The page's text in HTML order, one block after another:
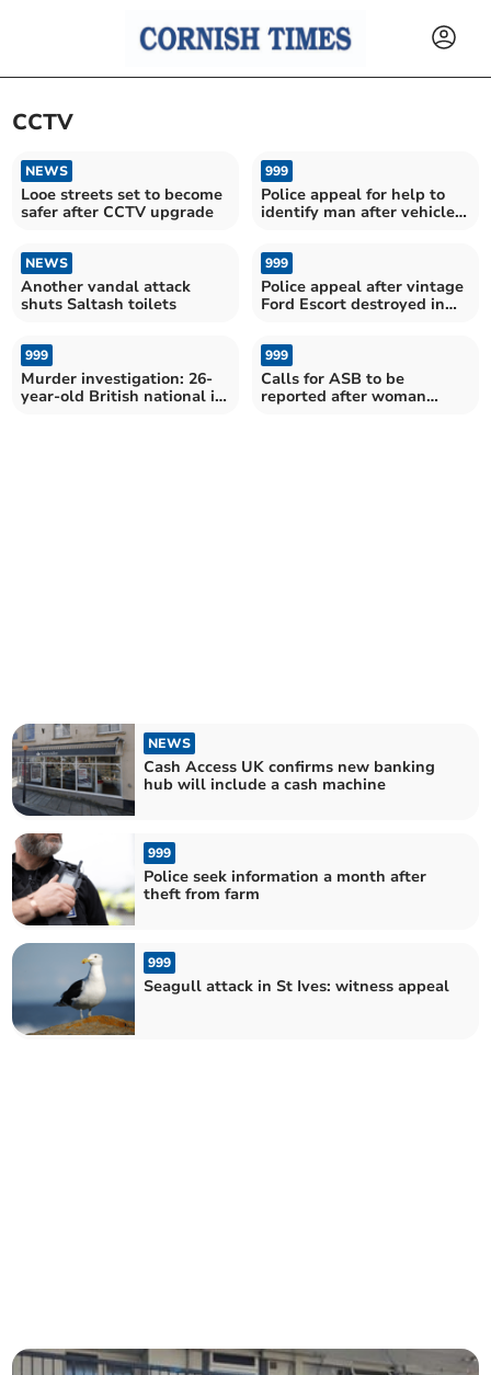
CCTV
NEWS
Looe streets set to become
safer after CCTV upgrade
999
Police appeal for help to
identify man after vehicles
NEWS
Another vandal attack
shuts Saltash toilets
999
Police appeal after vintage
Ford Escort destroyed in
999
Murder investigation: 26-
year-old British national in
999
Calls for ASB to be
reported after woman
NEWS
Cash Access UK confirms new banking
hub will include a cash machine
999
Police seek information a month after
theft from farm
999
Seagull attack in St Ives: witness appeal